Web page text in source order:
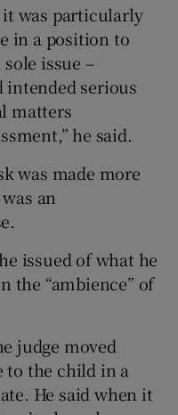
it was particularly
in a position to
issue –
serious
matters
he said.
was made more
an
issued of what he
the “ambience” of
judge moved
to the child in a
He said when it